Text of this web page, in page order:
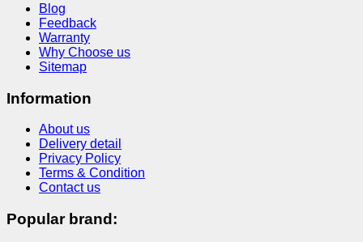
Blog
Feedback
Warranty
Why Choose us
Sitemap
Information
About us
Delivery detail
Privacy Policy
Terms & Condition
Contact us
Popular brand: